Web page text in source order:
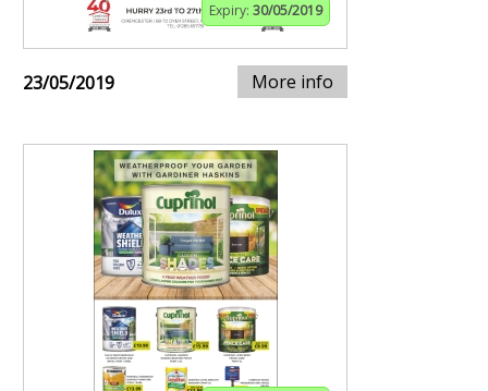
Expiry: 30/05/2019
23/05/2019 More info